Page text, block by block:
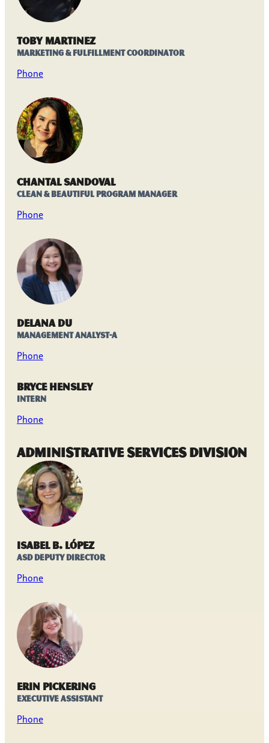
Toby Martinez
Marketing & Fulfillment Coordinator
Phone
Chantal Sandoval
Clean & Beautiful Program Manager
Phone
Delana Du
Management Analyst-A
Phone
Bryce Hensley
Intern
Phone
Administrative Services Division
Isabel B. López
ASD Deputy Director
Phone
Erin Pickering
Executive Assistant
Phone